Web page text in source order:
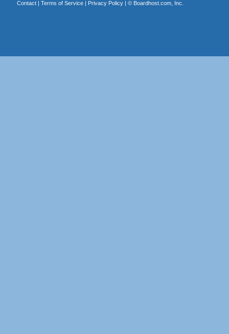
Contact| Terms of Service| Privacy Policy| © Boardhost.com, Inc.